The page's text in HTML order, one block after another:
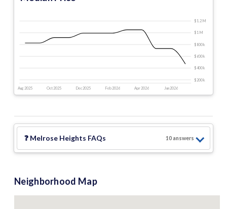
Aug 2025 Oct 2025 Dec 2025 Feb 2026 Apr 2026 Jun 2026
$200 k
$400 k
$600 k
$800 k
$1 M
$1.2 M
❓ Melrose Heights FAQs 10answers
Neighborhood Map